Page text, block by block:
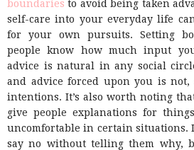
boundaries to avoid being taken
self-care into your everyday life
for your own pursuits. Setting
people know how much input
advice is natural in any social
and advice forced upon you is
intentions. It’s also worth noting
give people explanations for
uncomfortable in certain situations.
say no without telling them why,